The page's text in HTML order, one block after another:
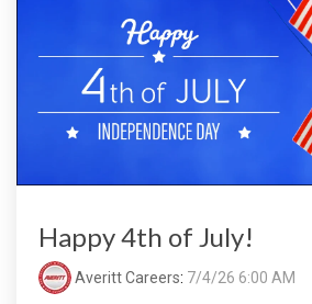
Happy 4th of July!
Averitt Careers: 7/4/26 6:00 AM